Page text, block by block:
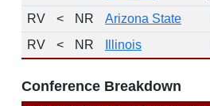
RV
< NR Arizona State
RV
< NR Illinois
Conference Breakdown